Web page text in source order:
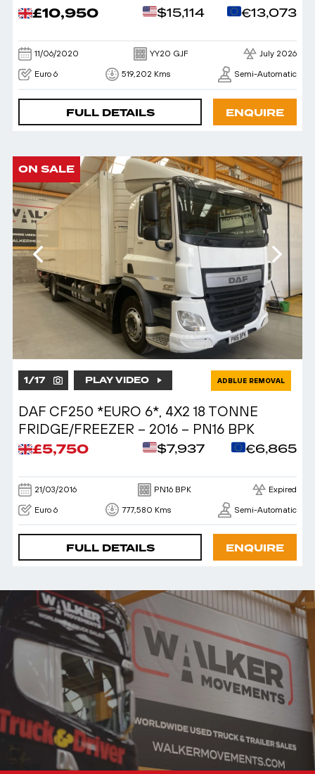
£10,950 $15,114 €13,073
11/06/2020 YY20 GJF July 2026
Euro 6 519,202 Kms Semi-Automatic
FULL DETAILS ENQUIRE
ON SALE
1/17 PLAY VIDEO ADBLUE REMOVAL
DAF CF250 *EURO 6*, 4X2 18 TONNE
FRIDGE/FREEZER – 2016 – PN16 BPK
£5,750 $7,937 €6,865
21/03/2016 PN16 BPK Expired
Euro 6 777,580 Kms Semi-Automatic
FULL DETAILS ENQUIRE